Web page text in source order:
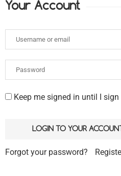
Your Account
Keep me signed in until I
Forgot your password?